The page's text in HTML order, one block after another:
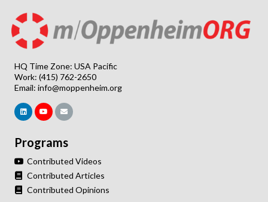
HQ Time Zone: USA Pacific
Work: (415) 762-2650
Email: info@moppenheim.org
Programs
Contributed Videos
Contributed Articles
Contributed Opinions